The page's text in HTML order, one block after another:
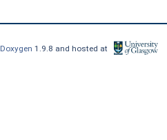
Doxygen1.9.8 and hosted at